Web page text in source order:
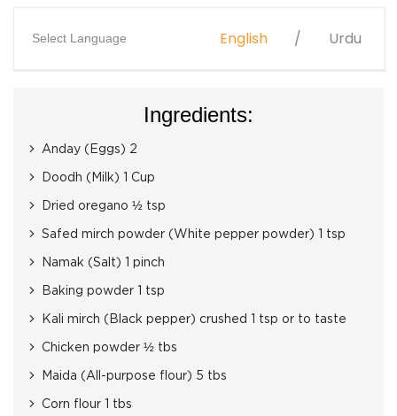
Select Language English Urdu
Ingredients:
Anday (Eggs) 2
Doodh (Milk) 1 Cup
Dried oregano ½ tsp
Safed mirch powder (White pepper powder) 1 tsp
Namak (Salt) 1 pinch
Baking powder 1 tsp
Kali mirch (Black pepper) crushed 1 tsp or to taste
Chicken powder ½ tbs
Maida (All-purpose flour) 5 tbs
Corn flour 1 tbs